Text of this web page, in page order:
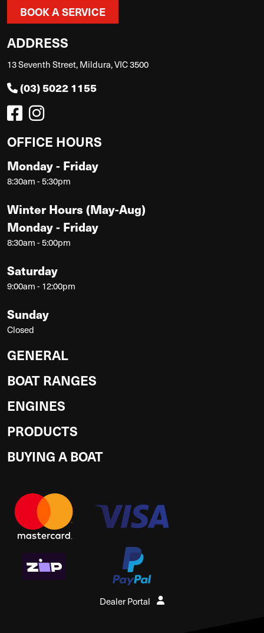
BOOK A SERVICE
ADDRESS
13 Seventh Street, Mildura, VIC 3500
(03) 5022 1155
OFFICE HOURS
Monday - Friday
8:30am - 5:30pm
Winter Hours (May-Aug)
Monday - Friday
8:30am - 5:00pm
Saturday
9:00am - 12:00pm
Sunday
Closed
GENERAL
BOAT RANGES
ENGINES
PRODUCTS
BUYING A BOAT
Dealer Portal